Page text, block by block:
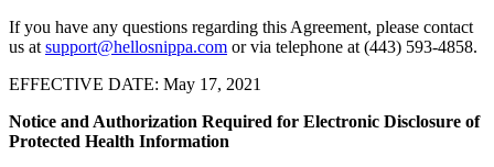
If you have any questions regarding this Agreement, please contact
us at support@hellosnippa.com or via telephone at (443) 593-4858.
EFFECTIVE DATE: May 17, 2021
Notice and Authorization Required for Electronic Disclosure of
Protected Health Information